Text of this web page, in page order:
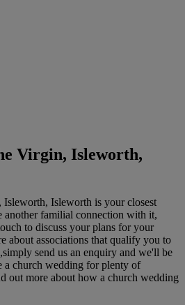
Virgin, Isleworth,
Isleworth is your closest
another familial connection with it,
to discuss your plans for your
about associations that qualify you to
send us an enquiry and we'll be
a church wedding for plenty of
out more about how a church wedding